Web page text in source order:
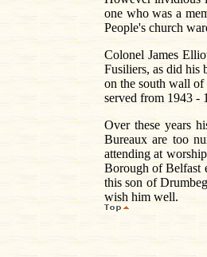
one who was a
People's church
Colonel James
Fusiliers, as did his
on the south wall of
served from 1943 -
Over these years
Bureaux are too
attending at
Borough of Belfast
this son of
wish him well.